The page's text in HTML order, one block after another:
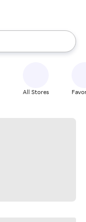
the up and down
All Stores